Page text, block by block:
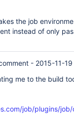
the job
instead of only
- 2015-11-
me to the build
job/plugins/